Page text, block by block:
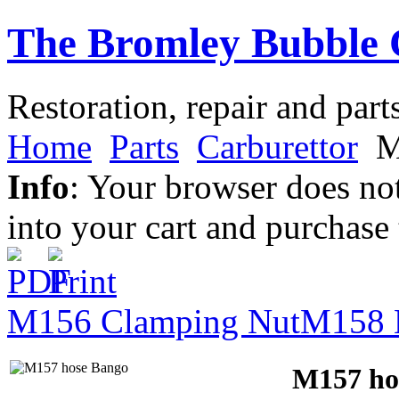
The Bromley Bubble
Restoration, repair and
Home Parts Carburettor
Info: Your browser does
into your cart and
M156 Clamping NutM158
M157